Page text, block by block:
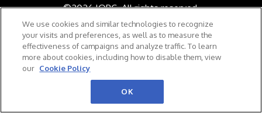
©2026 IQPC. All rights reserved.
We use cookies and similar technologies to recognize
your visits and preferences, as well as to measure the
effectiveness of campaigns and analyze traffic. To learn
more about cookies, including how to disable them, view
our Cookie Policy
OK